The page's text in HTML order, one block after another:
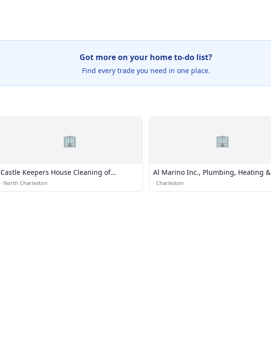
Got more on your home to-do list?
Find every trade you need in one place.
🏢
Castle Keepers House Cleaning of
Greenville
· North Charleston
🏢
Al Marino Inc., Plumbing, Heating &
Cooling
· Charleston